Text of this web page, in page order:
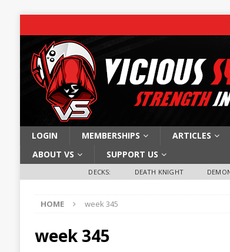
LOGIN MEMBERSHIPS ARTICLES
ABOUT VS
SUPPORT US
DECKS: DEATH KNIGHT
HOME week 345
week 345